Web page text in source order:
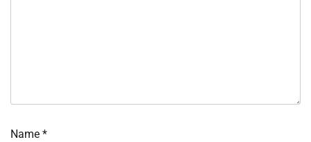
Name *